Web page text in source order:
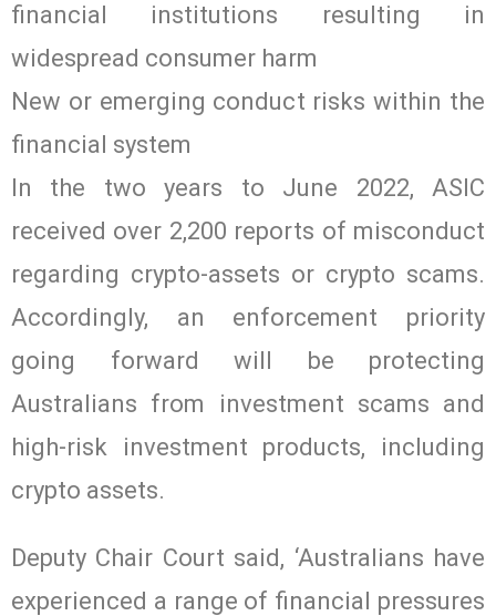
financial institutions resulting in
widespread consumer harm
New or emerging conduct risks within the
financial system
In the two years to June 2022, ASIC
received over 2,200 reports of misconduct
regarding crypto-assets or crypto scams.
Accordingly, an enforcement priority
going forward will be protecting
Australians from investment scams and
high-risk investment products, including
crypto assets.
Deputy Chair Court said, ‘Australians have
experienced a range of financial pressures